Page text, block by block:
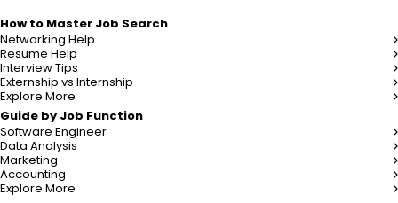
How to Master Job Search
Networking Help
Resume Help
Interview Tips
Externship vs Internship
Explore More
Guide by Job Function
Software Engineer
Data Analysis
Marketing
Accounting
Explore More